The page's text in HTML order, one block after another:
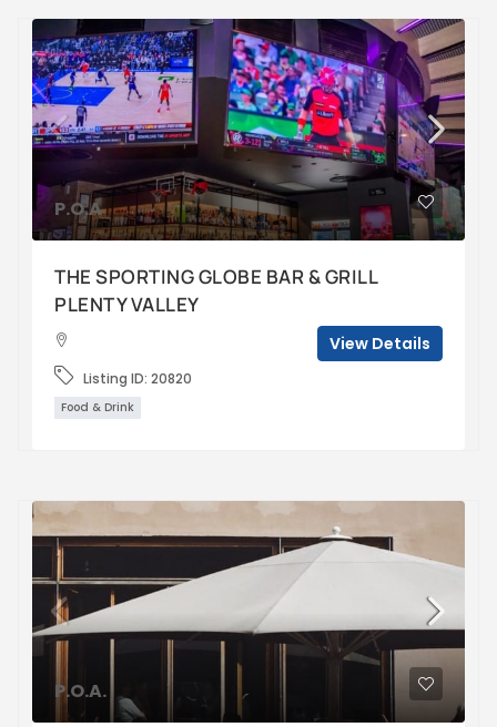
P.O.A
THE SPORTING GLOBE BAR & GRILL
PLENTY VALLEY
Listing ID: 20820
Food & Drink
View Details
P.O.A.